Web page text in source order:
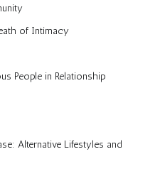
of Intimacy
People in Relationship
Alternative Lifestyles and